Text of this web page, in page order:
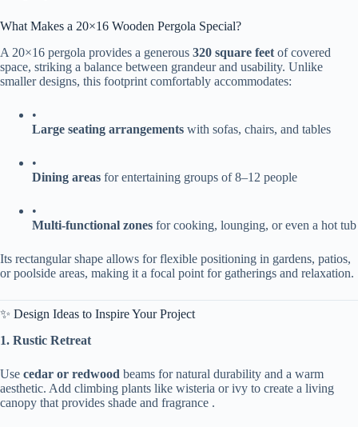
What Makes a 20×16 Wooden Pergola Special?
A 20×16 pergola provides a generous ​ ​320 square feet​ ​ of covered
space, striking a balance between grandeur and usability. Unlike
smaller designs, this footprint comfortably accommodates:
•
​Large seating arrangements​ ​ with sofas, chairs, and tables
•
​Dining areas​ ​ for entertaining groups of 8–12 people
•
​Multi-functional zones​ ​ for cooking, lounging, or even a hot tub
Its rectangular shape allows for flexible positioning in gardens, patios,
or poolside areas, making it a focal point for gatherings and relaxation.
✨ Design Ideas to Inspire Your Project
​1. Rustic Retreat​
Use ​ ​cedar or redwood​ ​ beams for natural durability and a warm
aesthetic. Add climbing plants like wisteria or ivy to create a living
canopy that provides shade and fragrance .